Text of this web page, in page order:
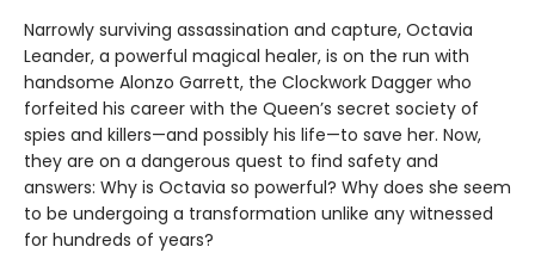
Narrowly surviving assassination and capture, Octavia
Leander, a powerful magical healer, is on the run with
handsome Alonzo Garrett, the Clockwork Dagger who
forfeited his career with the Queen’s secret society of
spies and killers—and possibly his life—to save her. Now,
they are on a dangerous quest to find safety and
answers: Why is Octavia so powerful? Why does she seem
to be undergoing a transformation unlike any witnessed
for hundreds of years?